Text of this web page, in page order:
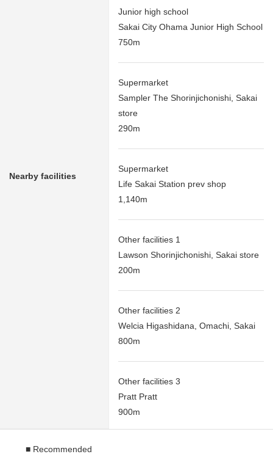
Nearby facilities
Junior high school
Sakai City Ohama Junior High School
750m
Supermarket
Sampler The Shorinjichonishi, Sakai
store
290m
Supermarket
Life Sakai Station prev shop
1,140m
Other facilities 1
Lawson Shorinjichonishi, Sakai store
200m
Other facilities 2
Welcia Higashidana, Omachi, Sakai
800m
Other facilities 3
Pratt Pratt
900m
■ Recommended